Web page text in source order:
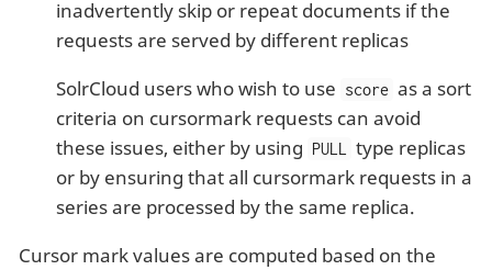
inadvertently skip or repeat documents if the
requests are served by different replicas
SolrCloud users who wish to use score as a sort
criteria on cursormark requests can avoid
these issues, either by using PULL
type replicas
or by ensuring that all cursormark requests in a
series are processed by the same replica.
Cursor mark values are computed based on the